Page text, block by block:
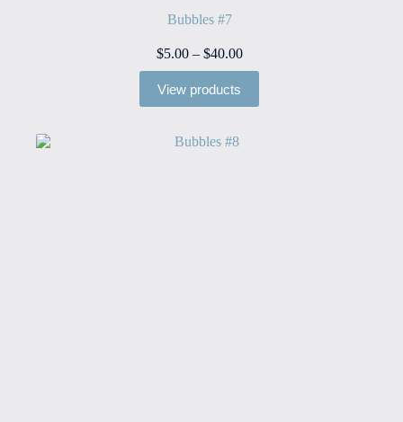
Bubbles #7
$5.00 – $40.00Price
range:
View products